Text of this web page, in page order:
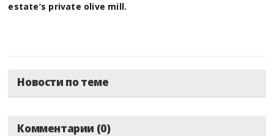
estate’s private olive mill.
Новости по теме
Комментарии (0)